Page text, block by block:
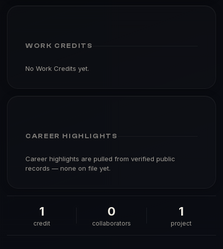
WORK CREDITS
No Work Credits yet.
CAREER HIGHLIGHTS
Career highlights are pulled from verified public
records — none on file yet.
1
credit
0
collaborators
1
project